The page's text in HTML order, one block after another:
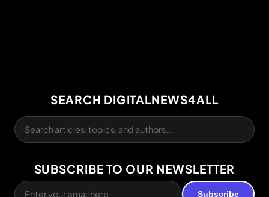
SEARCH DIGITALNEWS4ALL
SUBSCRIBE TO OUR NEWSLETTER
Subscribe